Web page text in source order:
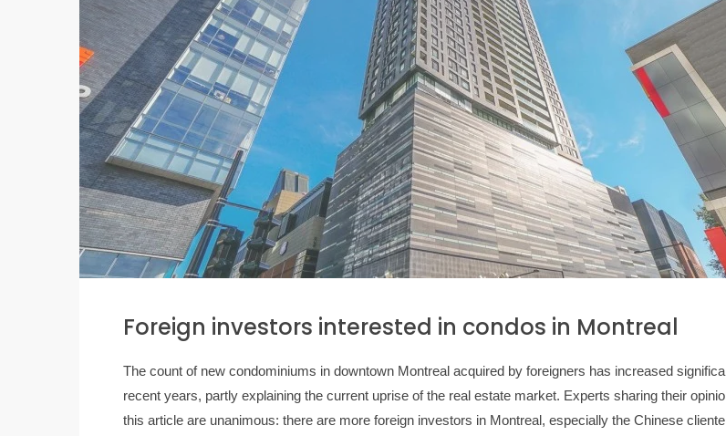
Foreign investors interested in condos in Montreal
The count of new condominiums in downtown Montreal acquired by foreigners has increased
recent years, partly explaining the current uprise of the real estate market. Experts sharing their
this article are unanimous: there are more foreign investors in Montreal, especially the Chinese